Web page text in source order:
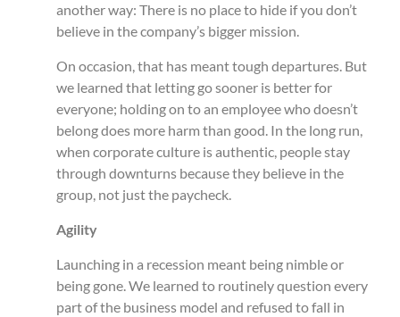
another way: There is no place to hide if you don’t
believe in the company’s bigger mission.
On occasion, that has meant tough departures. But
we learned that letting go sooner is better for
everyone; holding on to an employee who doesn’t
belong does more harm than good. In the long run,
when corporate culture is authentic, people stay
through downturns because they believe in the
group, not just the paycheck.
Agility
Launching in a recession meant being nimble or
being gone. We learned to routinely question every
part of the business model and refused to fall in